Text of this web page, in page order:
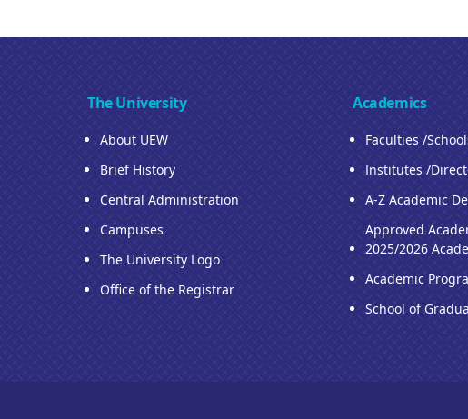
The University
About UEW
Brief History
Central Administration
Campuses
The University Logo
Office of the Registrar
Academics
Faculties /
Institutes /
A-Z Academic
Approved
2025/2026
Academic
School of